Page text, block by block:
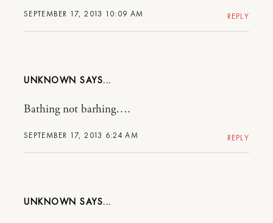
SEPTEMBER 17, 2013 10:09 AM REPLY
UNKNOWN
SEPTEMBER 17, 2013 6:24 AM
Bathing not barhing….
REPLY
UNKNOWN